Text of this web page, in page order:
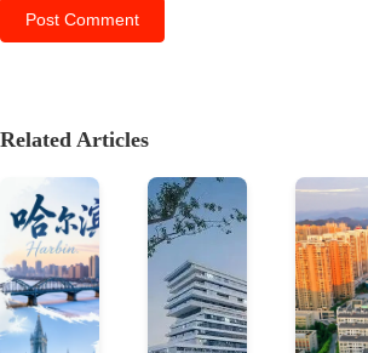
Related Articles